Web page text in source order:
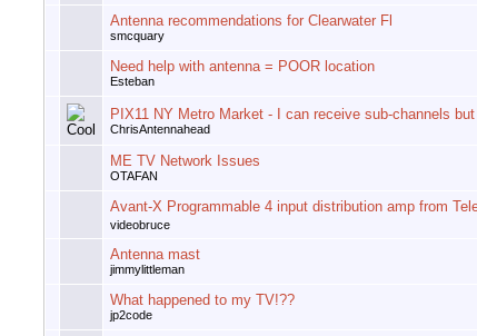
Antenna recommendations for Clearwater Fl
smcquary
Need help with antenna = POOR location
Esteban
PIX11 NY Metro Market - I can receive sub-channels
ChrisAntennahead
ME TV Network Issues
OTAFAN
Avant-X Programmable 4 input distribution amp from
videobruce
Antenna mast
jimmylittleman
What happened to my TV!??
jp2code